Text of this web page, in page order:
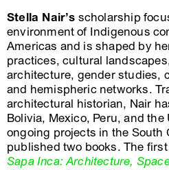
Stella Nair’s scholarship
environment of Indigenous
Americas and is shaped by
practices, cultural
architecture, gender studies,
and hemispheric networks.
architectural historian, Nair
Bolivia, Mexico, Peru, and
ongoing projects in the South
published two books. The
Sapa Inca: Architecture,